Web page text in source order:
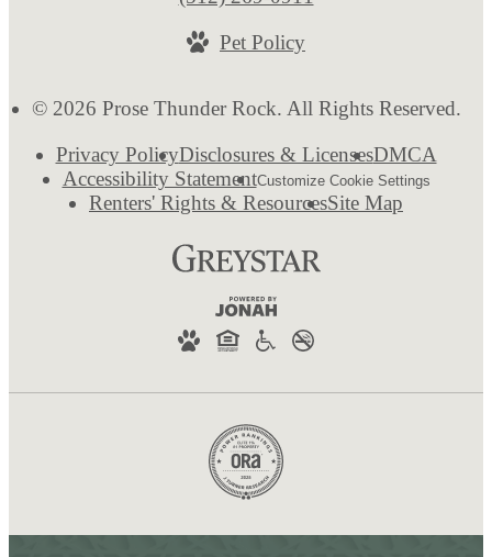
© 2026 Prose Thunder Rock. All Rights Reserved.
Privacy PolicyDisclosures & LicensesDMCA
Accessibility StatementCustomize Cookie Settings
Renters' Rights & ResourcesSite Map
at
Pet Policy